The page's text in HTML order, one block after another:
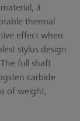
it
thermal
effect when
stylus design
full shaft
carbide
of weight,